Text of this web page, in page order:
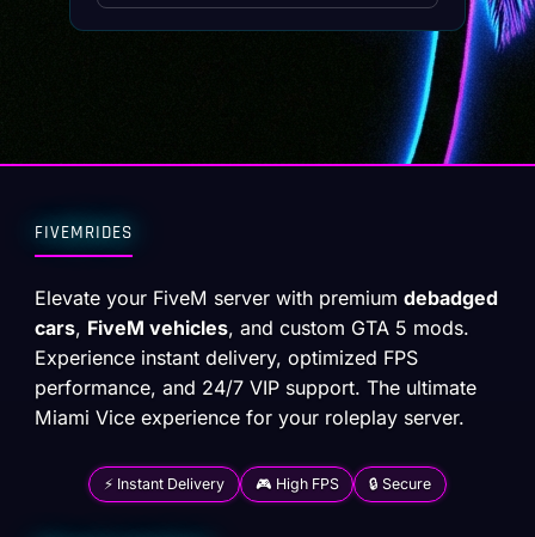
FIVEMRIDES
Elevate your FiveM server with premiumdebadged
cars, FiveM vehicles, and custom GTA 5 mods.
Experience instant delivery, optimized FPS
performance, and 24/7 VIP support. The ultimate
Miami Vice experience for your roleplay server.
⚡ Instant Delivery 🎮 High FPS 🔒 Secure